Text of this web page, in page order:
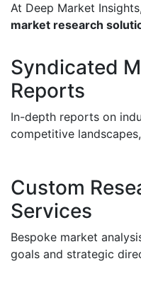
At Deep Market
market research
Syndicated
Reports
In-depth reports on
competitive
Custom
Services
Bespoke market
goals and strategic